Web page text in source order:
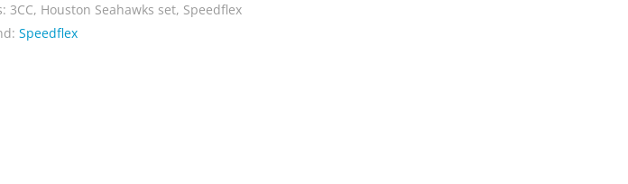
3CC, Houston Seahawks set, Speedflex
Speedflex